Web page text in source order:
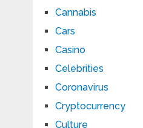
Cannabis
Cars
Casino
Celebrities
Coronavirus
Cryptocurrency
Culture